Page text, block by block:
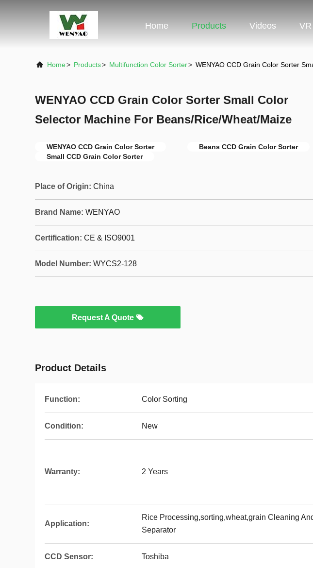
Home Products Videos
Home> Products> Multifunction Color Sorter> WENYAO CCD Grain Color Sorter
WENYAO CCD Grain Color Sorter Small Color
Selector Machine For Beans/Rice/Wheat/Maize
WENYAO CCD Grain Color Sorter
Beans CCD Grain Color Sorter
Small CCD Grain Color Sorter
Place of Origin: China
Brand Name: WENYAO
Certification: CE & ISO9001
Model Number: WYCS2-128
Request A Quote
Product Details
Function: Color Sorting
Condition: New
Warranty: 2 Years
Application:
Rice Processing,sorting,wheat,grain Cleaning
Separator
CCD Sensor: Toshiba